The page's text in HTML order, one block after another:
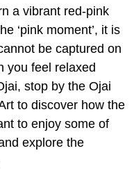
a vibrant red-pink
‘pink moment’, it is
be captured on
you feel relaxed
stop by the Ojai
to discover how the
to enjoy some of
explore the